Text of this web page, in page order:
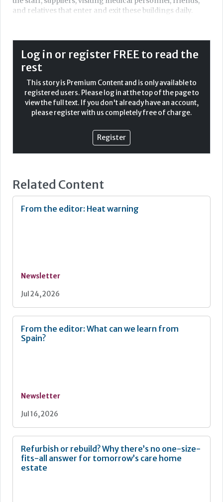
and relatives that enter and exit these buildings daily.
the number of residents and staff, varying visitor
numbers, specialist needs of residents, requirements of
external healthcare providers and suppliers — as well as
the style of building and number and type of access
points in place across any one site. There is not a 'one size
fits all' solution to establishing this secure ideal.
A secure care home environment will be underpinned by
a physical access control solution that provides security
environment. Access solutions must offer protection
while remaining discreet and in keeping with the
surroundings and design of the building. There is a
Log in or register FREE to read the
rest
This story is Premium Content and is only available to
registered users. Please log in at the top of the page to
view the full text. If you don't already have an account,
please register with us completely free of charge.
Register
Related Content
From the editor: Heat warning
Newsletter
Jul 24, 2026
From the editor: What can we learn from
Spain?
Newsletter
Jul 16, 2026
Refurbish or rebuild? Why there’s no one-size-
fits-all answer for tomorrow’s care home
estate